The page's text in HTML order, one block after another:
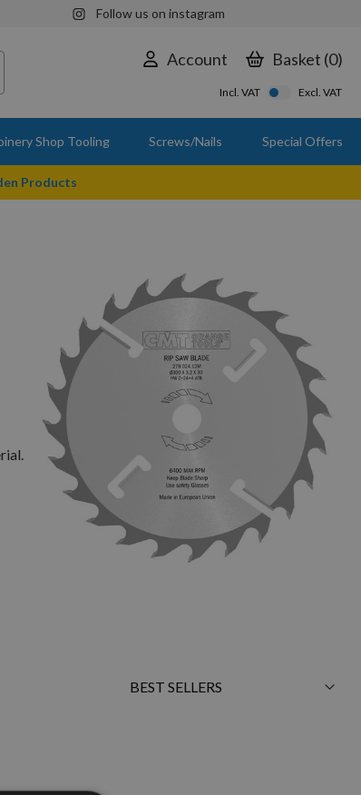
Follow us on instagram
Account Basket 0
Incl. VAT Excl. VAT
Shop Tooling Screws/Nails Special Offers
Products
Sort